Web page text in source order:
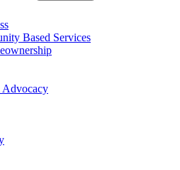
Based Services
Advocacy